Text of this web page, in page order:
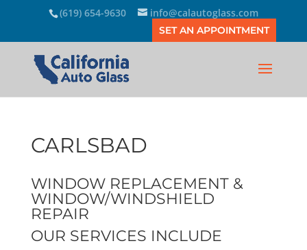
(619) 654-9630 info@calautoglass.com
SET AN APPOINTMENT
CARLSBAD
WINDOW REPLACEMENT &
WINDOW/WINDSHIELD
REPAIR
OUR SERVICES INCLUDE